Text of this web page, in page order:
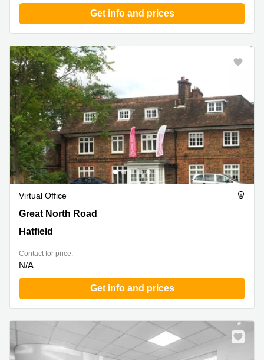
Get info and prices
Virtual Office
Great North Road 82, Hatfield
Great North Road
Hatfield
Contact for price:
N/A
Get info and prices